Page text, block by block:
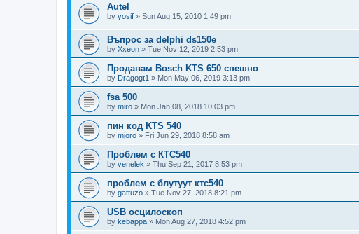
Autel
by yosif » Sun Aug 15, 2010 1:49 pm
Въпрос за delphi ds150e
by Xxeon » Tue Nov 12, 2019 2:53 pm
Продавам Bosch KTS 650 спешно
by Dragogt1 » Mon May 06, 2019 3:13 pm
fsa 500
by miro » Mon Jan 08, 2018 10:03 pm
пин код KTS 540
by mjoro » Fri Jun 29, 2018 8:58 am
Проблем с КТС540
by venelek » Thu Sep 21, 2017 8:53 pm
проблем с блутуут ктс540
by gattuzo » Tue Nov 27, 2018 8:21 pm
USB осцилоскоп
by kebappa » Mon Aug 27, 2018 4:52 pm